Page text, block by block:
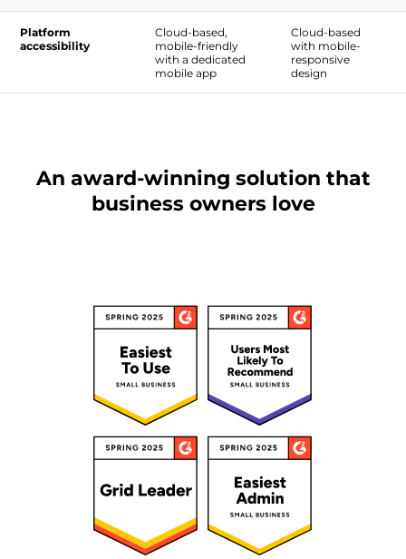
Platform
accessibility
Cloud-based,
mobile-friendly
with a dedicated
mobile app
Cloud-based
with mobile-
responsive
design
An award-winning solution that
business owners love